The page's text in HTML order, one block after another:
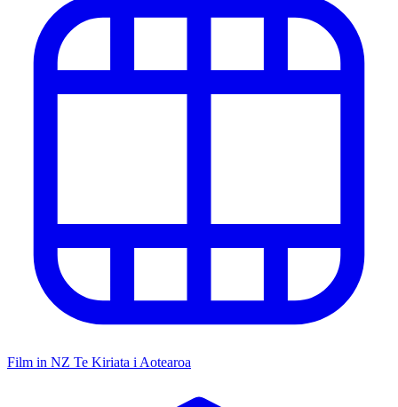
Film in NZ Te Kiriata i Aotearoa